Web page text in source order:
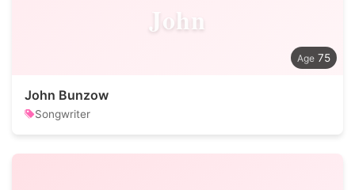
John
75
John Bunzow
Songwriter